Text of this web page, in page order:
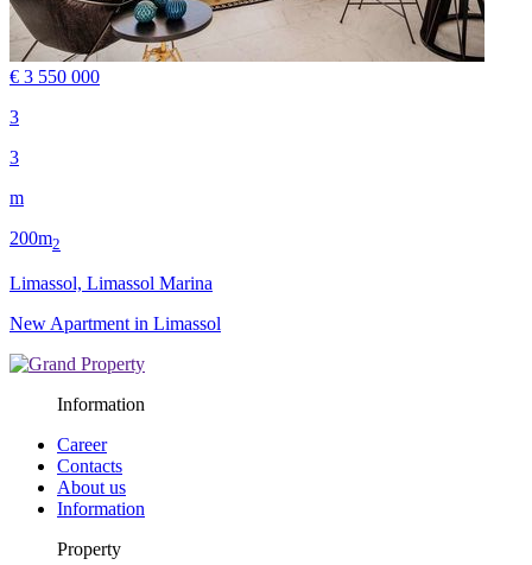
€ 3 550 000
3
3
m
200m2
Limassol, Limassol Marina
New Apartment in Limassol
Information
Career
Contacts
About us
Information
Property